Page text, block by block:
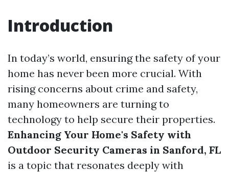
Introduction
In today’s world, ensuring the safety of your
home has never been more crucial. With
rising concerns about crime and safety,
many homeowners are turning to
technology to help secure their properties.
Enhancing Your Home's Safety with
Outdoor Security Cameras in Sanford, FL
is a topic that resonates deeply with